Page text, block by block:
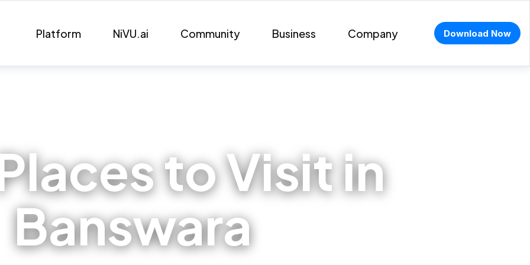
Platform NiVU.ai Community Business Company Download Now
to Visit in
Banswara